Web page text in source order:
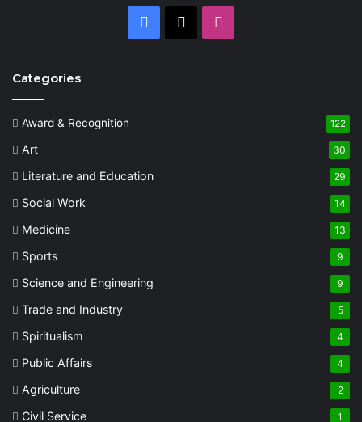
Facebook
Categories
Award & Recognition 122
Art 30
Literature and Education 29
Social Work 14
Medicine 13
Sports 9
Science and Engineering 9
Trade and Industry 5
Spiritualism 4
Public Affairs 4
Agriculture 2
Civil Service 1